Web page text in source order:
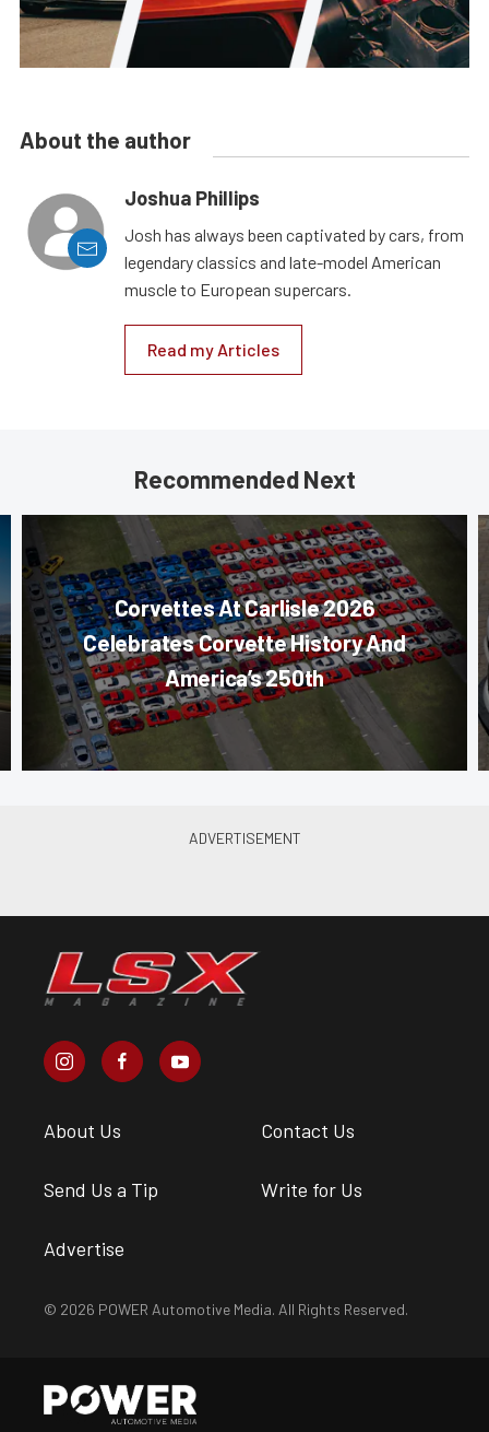
About the author
Joshua Phillips
Josh has always been captivated by cars, from
legendary classics and late-model American
muscle to European supercars.
Read my Articles
Recommended Next
Corvettes At Carlisle 2026
Celebrates Corvette History And
America’s 250th
About Us Contact Us
Send Us a Tip Write for Us
Advertise
© 2026 POWER Automotive Media. All Rights Reserved.